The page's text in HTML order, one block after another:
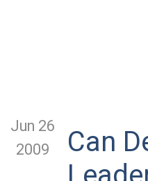
Jun 26
2009
Can